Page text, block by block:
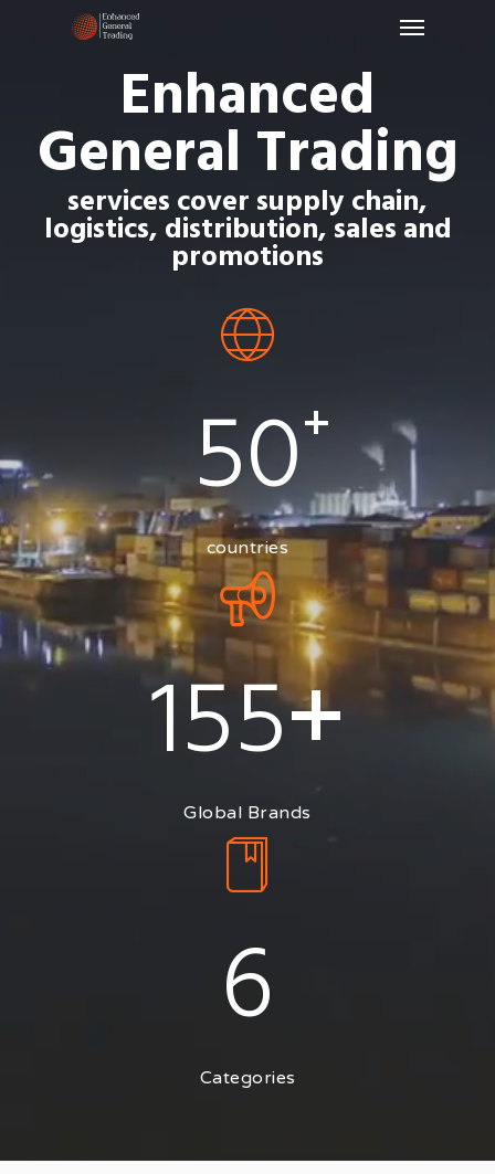
Menu
Enhanced
General Trading
services cover supply chain,
logistics, distribution, sales and
promotions
50+
countries
155+
Global Brands
6
Categories